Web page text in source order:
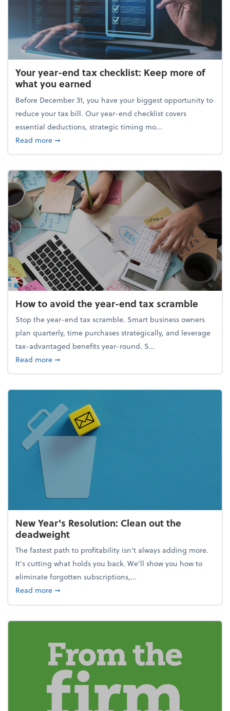
Your year-end tax checklist: Keep more of
what you earned
Before December 31, you have your biggest opportunity to
reduce your tax bill. Our year-end checklist covers
essential deductions, strategic timing mo...
Read moreabout Your year-end tax checklist: Keep more of
➞
How to avoid the year-end tax scramble
Stop the year-end tax scramble. Smart business owners
plan quarterly, time purchases strategically, and leverage
tax-advantaged benefits year-round. S...
Read moreabout How to avoid the year-end tax scramble
➞
New Year's Resolution: Clean out the
deadweight
The fastest path to profitability isn't always adding more.
It's cutting what holds you back. We’ll show you how to
eliminate forgotten subscriptions,...
Read moreabout New Year's Resolution: Clean out the
➞